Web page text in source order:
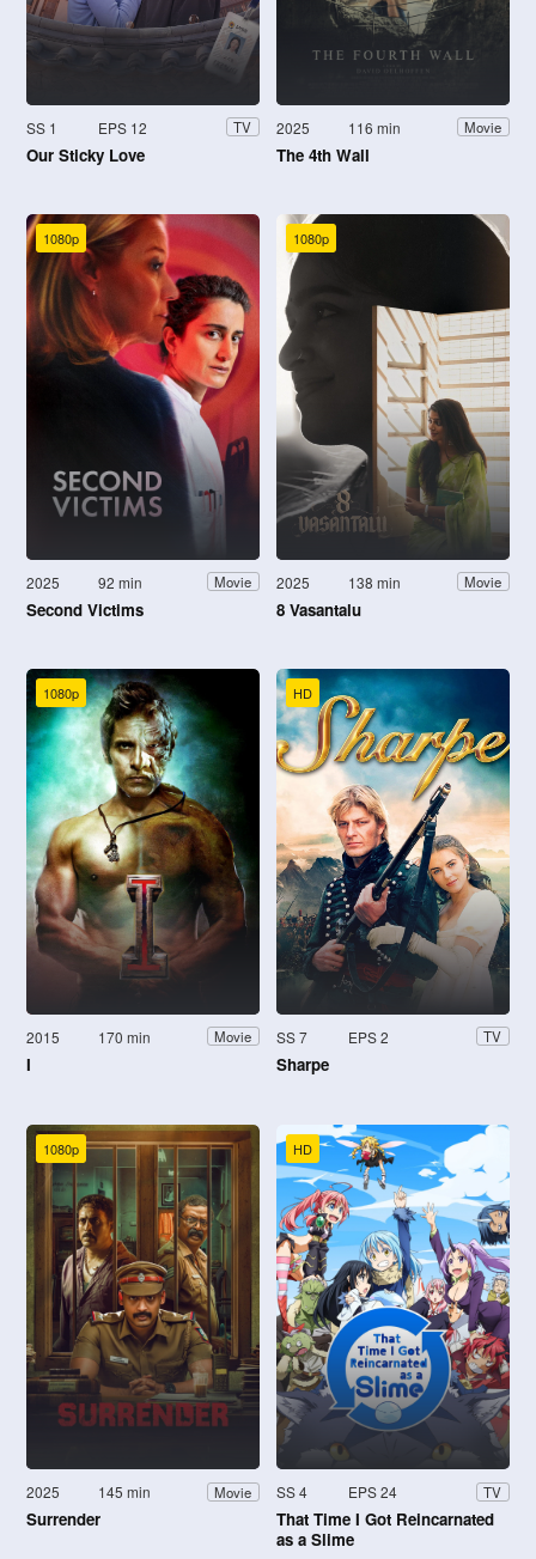
SS 1 EPS 12 TV
Our Sticky Love
2025 116 min Movie
The 4th Wall
1080p
2025 92 min Movie
Second Victims
1080p
2025 138 min Movie
8 Vasantalu
1080p
2015 170 min Movie
I
HD
SS 7 EPS 2 TV
Sharpe
1080p
2025 145 min Movie
Surrender
HD
SS 4 EPS 24 TV
That Time I Got Reincarnated
as a Slime